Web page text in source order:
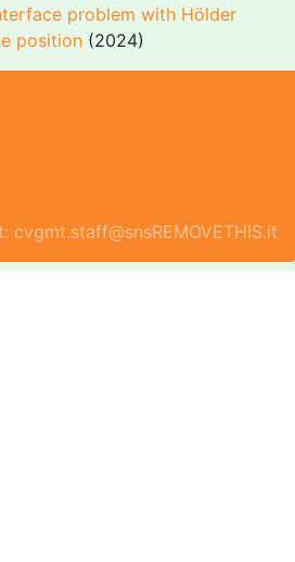
problem with Hölder
position (2024)
cvgmt.staff@snsREMOVETHIS.it